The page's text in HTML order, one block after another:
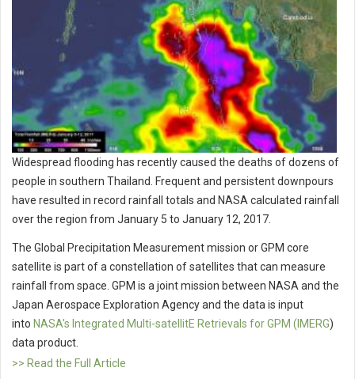
Widespread flooding has recently caused the deaths of dozens of
people in southern Thailand. Frequent and persistent downpours
have resulted in record rainfall totals and NASA calculated rainfall
over the region from January 5 to January 12, 2017.
The Global Precipitation Measurement mission or GPM core
satellite is part of a constellation of satellites that can measure
rainfall from space. GPM is a joint mission between NASA and the
Japan Aerospace Exploration Agency and the data is input
into NASA's Integrated Multi-satellitE Retrievals for GPM (IMERG)
data product.
>> Read the Full Article